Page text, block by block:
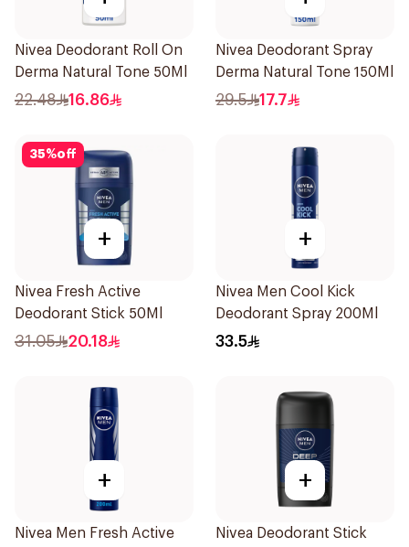
Nivea Deodorant Roll On
Derma Natural Tone 50Ml
22.48 16.86
Nivea Deodorant Spray
Derma Natural Tone 150Ml
29.5 17.7
35%off
+
Nivea Fresh Active
Deodorant Stick 50Ml
31.05 20.18
+
Nivea Men Cool Kick
Deodorant Spray 200Ml
33.5
+
Nivea Men Fresh Active
+
Nivea Deodorant Stick